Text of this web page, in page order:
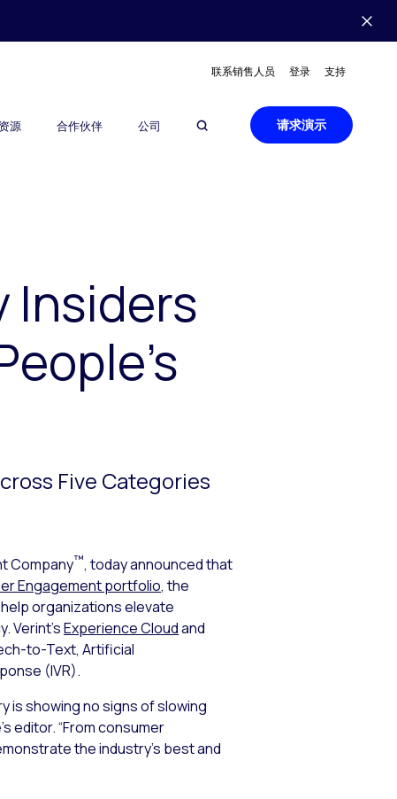
联系销售人员 登录 支持
资源 合作伙伴 公司 请求演示
Insiders
Five Categories
Company™, today announced that
Engagement portfolio, the
organizations elevate
Verint’sExperience Cloudand
to-Text, Artificial
(IVR).
is showing no signs of slowing
editor. “From consumer
the industry’s best and